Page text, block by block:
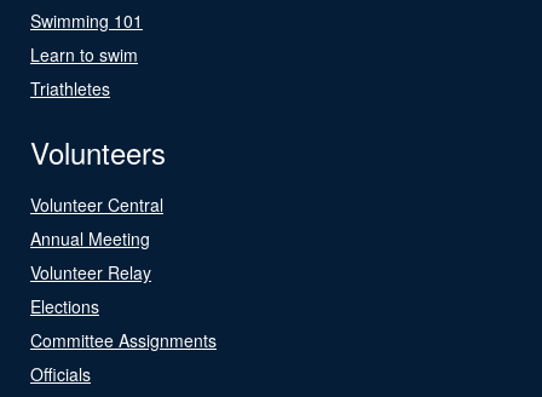
Swimming 101
Learn to swim
Triathletes
Volunteers
Volunteer Central
Annual Meeting
Volunteer Relay
Elections
Committee Assignments
Officials